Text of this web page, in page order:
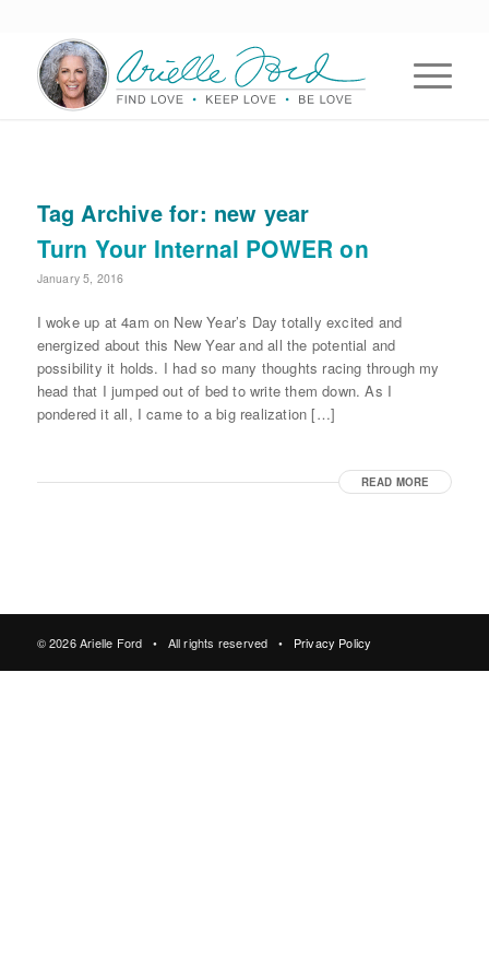
Tag Archive for: new year
Turn Your Internal POWER on
January 5, 2016
I woke up at 4am on New Year’s Day totally excited and
energized about this New Year and all the potential and
possibility it holds. I had so many thoughts racing through my
head that I jumped out of bed to write them down. As I
pondered it all, I came to a big realization […]
READ MORE
© 2026 Arielle Ford • All rights reserved • Privacy Policy